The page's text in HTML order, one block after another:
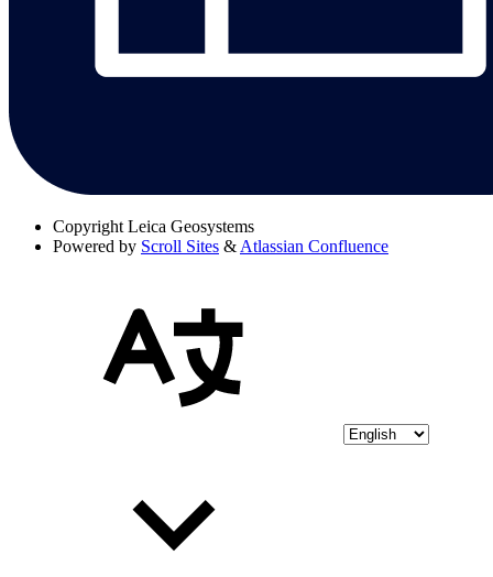
Copyright Leica Geosystems
Powered by Scroll Sites & Atlassian Confluence